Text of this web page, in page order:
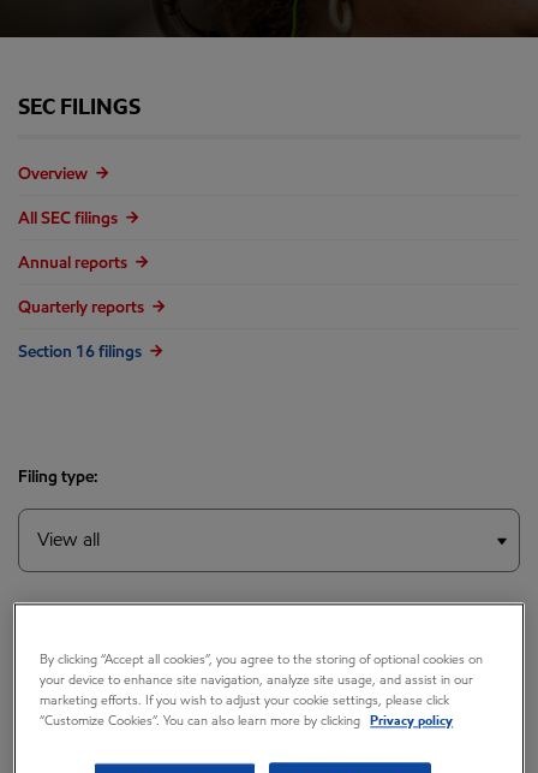
SEC FILINGS
Overview
All SEC filings
Annual reports
Quarterly reports
Section 16 filings
Filing type:
By clicking “Accept all cookies”, you agree to the storing of optional cookies on
your device to enhance site navigation, analyze site usage, and assist in our
marketing efforts. If you wish to adjust your cookie settings, please click
“Customize Cookies”. You can also learn more by clicking
Privacy policy